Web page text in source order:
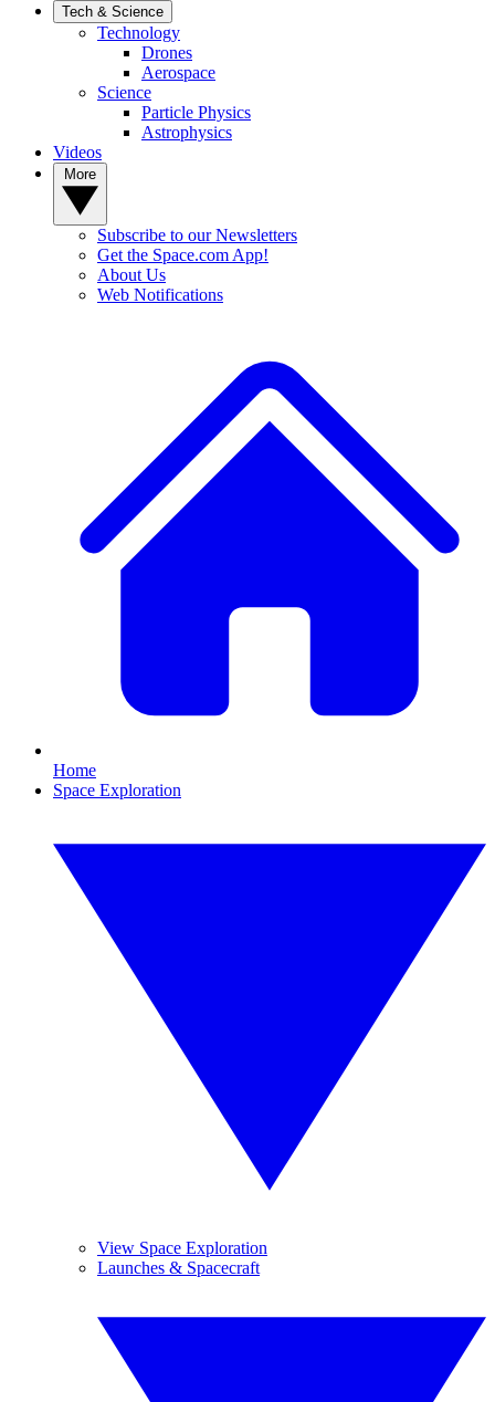
Tech & Science
Technology
Drones
Aerospace
Science
Particle Physics
Astrophysics
Videos
Subscribe to our Newsletters
Get the Space.com App!
About Us
Web Notifications
Home
Space Exploration
View Space Exploration
Launches & Spacecraft